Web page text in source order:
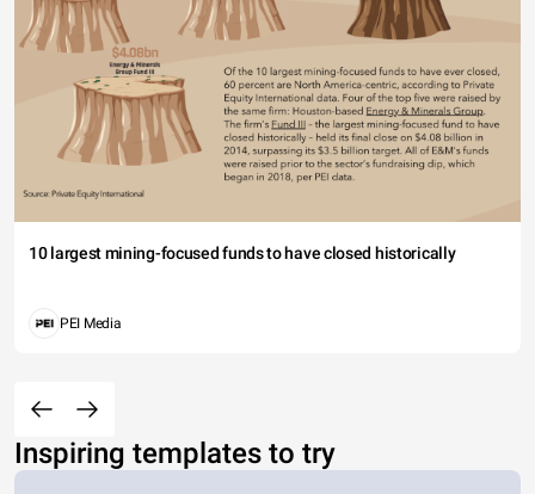
10 largest mining-focused funds to have closed historically
PEI Media
Inspiring templates to try